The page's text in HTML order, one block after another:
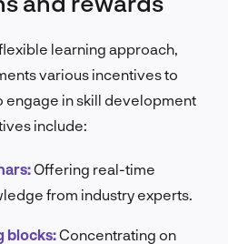
learning approach,
various incentives to
engage in skill development
include:
Offering real-time
from industry experts.
blocks:Concentrating on